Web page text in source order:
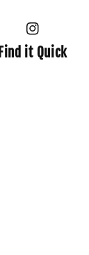
Instagram
Find it Quick